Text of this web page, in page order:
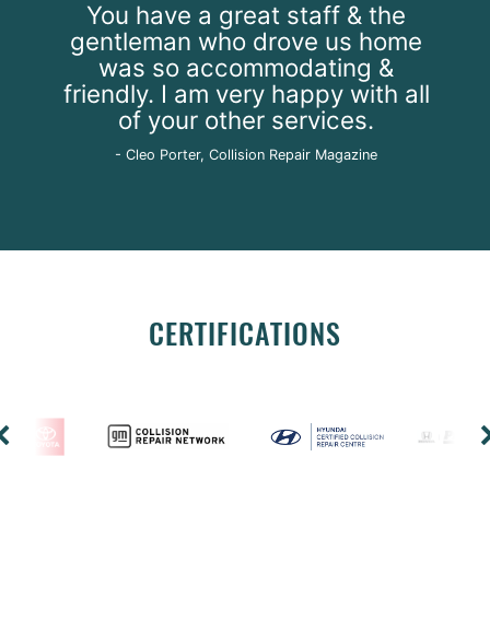
You have a great staff & the
gentleman who drove us home
was so accommodating &
friendly. I am very happy with all
of your other services.
- Cleo Porter, Collision Repair Magazine
CERTIFICATIONS